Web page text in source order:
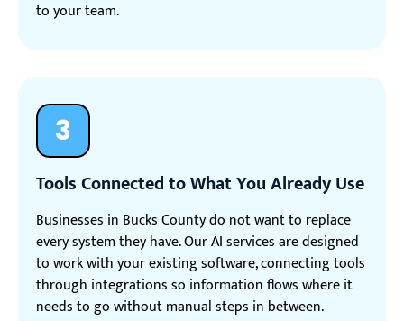
to your team.
3
Tools Connected to What You Already Use
Businesses in Bucks County do not want to replace
every system they have. Our AI services are designed
to work with your existing software, connecting tools
through integrations so information flows where it
needs to go without manual steps in between.